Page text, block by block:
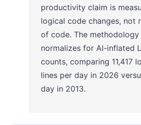
productivity claim is
logical code changes, not
of code. The methodology
normalizes for AI-inflated
counts, comparing 11,417
lines per day in 2026
day in 2013.